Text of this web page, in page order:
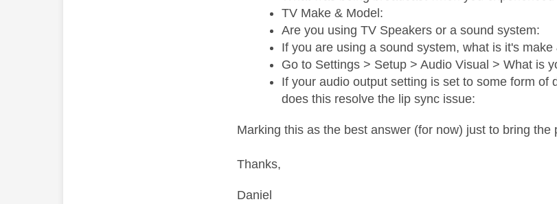
TV Make & Model:
Are you using TV Speakers or a sound system:
If you are using a sound system, what is it's make
Go to Settings > Setup > Audio Visual > What is
If your audio output setting is set to some form
does this resolve the lip sync issue:
Marking this as the best answer (for now) just to bring
Thanks,
Daniel